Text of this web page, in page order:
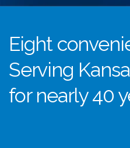
Eight
Serving
for nearly 40